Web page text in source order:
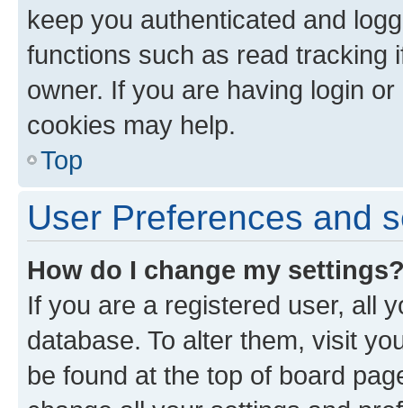
keep you authenticated and
functions such as read tracking
owner. If you are having login
cookies may help.
Top
User Preferences and
How do I change my
If you are a registered user, all
database. To alter them, visit
be found at the top of board